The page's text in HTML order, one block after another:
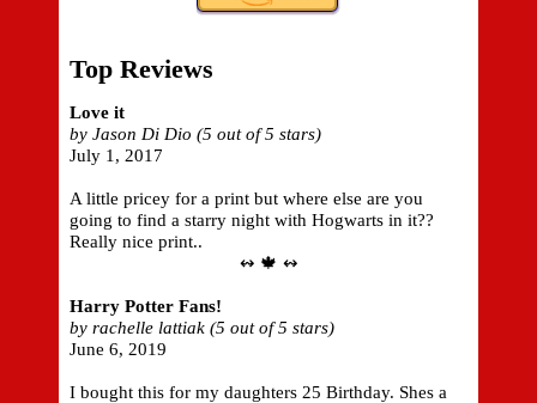
Top Reviews
Love it
by Jason Di Dio (5 out of 5 stars)
July 1, 2017
A little pricey for a print but where else are you
going to find a starry night with Hogwarts in it??
Really nice print..
↭ 🍁 ↭
Harry Potter Fans!
by rachelle lattiak (5 out of 5 stars)
June 6, 2019
I bought this for my daughters 25 Birthday. Shes a